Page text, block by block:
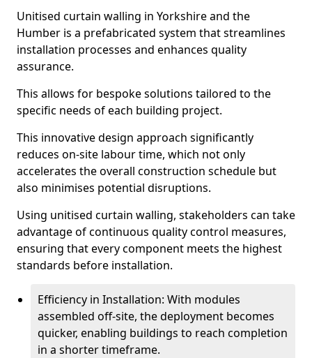
Unitised curtain walling in Yorkshire and the
Humber is a prefabricated system that streamlines
installation processes and enhances quality
assurance.
This allows for bespoke solutions tailored to the
specific needs of each building project.
This innovative design approach significantly
reduces on-site labour time, which not only
accelerates the overall construction schedule but
also minimises potential disruptions.
Using unitised curtain walling, stakeholders can take
advantage of continuous quality control measures,
ensuring that every component meets the highest
standards before installation.
Efficiency in Installation: With modules
assembled off-site, the deployment becomes
quicker, enabling buildings to reach completion
in a shorter timeframe.